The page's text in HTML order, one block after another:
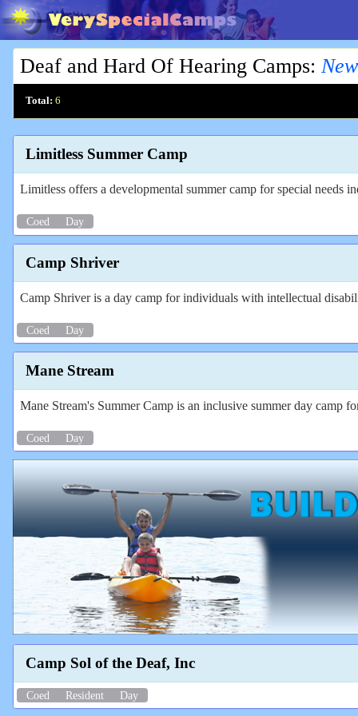
Deaf and Hard Of Hearing Camps:
Total: 6
Limitless Summer Camp
Limitless offers a developmental summer camp for special needs
Coed Day
Camp Shriver
Camp Shriver is a day camp for individuals with intellectual
Coed Day
Mane Stream
Mane Stream's Summer Camp is an inclusive summer day camp
Coed Day
Camp Sol of the Deaf, Inc
Coed Resident Day